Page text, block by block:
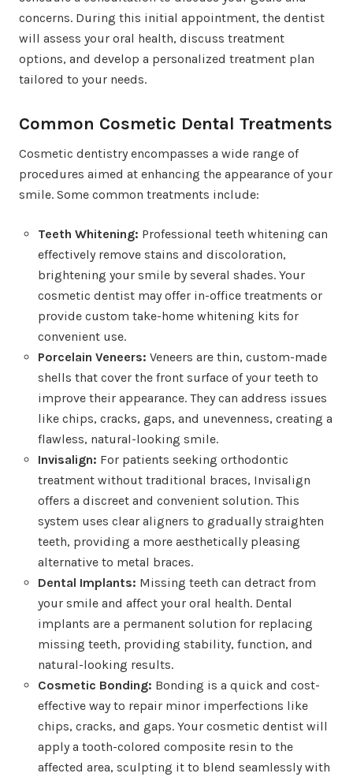
concerns. During this initial appointment, the dentist
will assess your oral health, discuss treatment
options, and develop a personalized treatment plan
tailored to your needs.
Common Cosmetic Dental Treatments
Cosmetic dentistry encompasses a wide range of
procedures aimed at enhancing the appearance of your
smile. Some common treatments include:
Teeth Whitening: Professional teeth whitening can
effectively remove stains and discoloration,
brightening your smile by several shades. Your
cosmetic dentist may offer in-office treatments or
provide custom take-home whitening kits for
convenient use.
Porcelain Veneers: Veneers are thin, custom-made
shells that cover the front surface of your teeth to
improve their appearance. They can address issues
like chips, cracks, gaps, and unevenness, creating a
flawless, natural-looking smile.
Invisalign: For patients seeking orthodontic
treatment without traditional braces, Invisalign
offers a discreet and convenient solution. This
system uses clear aligners to gradually straighten
teeth, providing a more aesthetically pleasing
alternative to metal braces.
Dental Implants: Missing teeth can detract from
your smile and affect your oral health. Dental
implants are a permanent solution for replacing
missing teeth, providing stability, function, and
natural-looking results.
Cosmetic Bonding: Bonding is a quick and cost-
effective way to repair minor imperfections like
chips, cracks, and gaps. Your cosmetic dentist will
apply a tooth-colored composite resin to the
affected area, sculpting it to blend seamlessly with